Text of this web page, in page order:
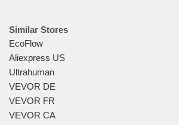
Similar Stores
EcoFlow
Aliexpress US
Ultrahuman
VEVOR DE
VEVOR FR
VEVOR CA